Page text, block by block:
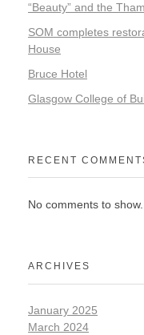
“Beauty” and the
SOM completes
House
Bruce Hotel
Glasgow College of
RECENT
No comments to show.
ARCHIVES
January 2025
March 2024